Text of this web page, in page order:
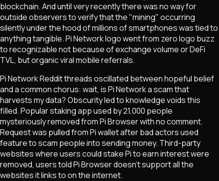
blockchain. And until very recently there was no way for
outside observers to verify that the "mining" occurring
silently under the hood of millions of smartphones was tied to
anything tangible. Pi Network logo went from zero logo buzz
to recognizable not because of exchange volume or DeFi
TVL, but organic viral mobile referrals.
Pi Network Reddit threads oscillated between hopeful belief
and a common chorus: wait, is Pi Network a scam that
harvests my data? Obscurity led to knowledge voids this
filled. Popular staking app used by 21,000 people
mysteriously removed from Pi Browser with no comment.
Request was pulled from Pi wallet after bad actors used
feature to scam people into sending money. Third-party
websites where users could stake Pi to earn interest were
removed, users told Pi Browser doesn't support all the
websites it links to on the internet.